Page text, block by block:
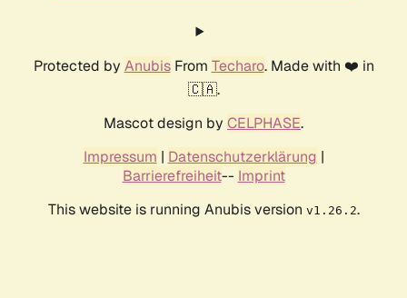
Protected by AnubisFrom Techaro. Made with ❤️ in
🇨🇦.
Mascot design by CELPHASE.
Impressum | Datenschutzerklärung |
Barrierefreiheit-- Imprint
This website is running Anubis version v1.26.2.